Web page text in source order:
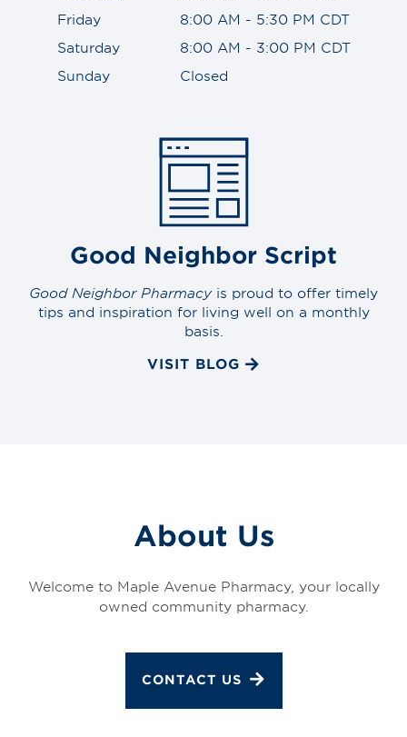
Friday
8:00 AM - 5:30 PM CDT
Saturday
8:00 AM - 3:00 PM CDT
Sunday
Closed
Good Neighbor Script
Good Neighbor Pharmacyis proud to offer timely
tips and inspiration for living well on a monthly
basis.
VISIT BLOG
About Us
Welcome to Maple Avenue Pharmacy, your locally
owned community pharmacy.
CONTACT US